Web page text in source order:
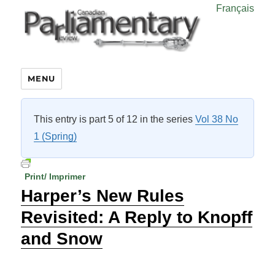
Français
MENU
This entry is part 5 of 12 in the seriesVol 38 No
1 (Spring)
Print/ Imprimer
Harper’s New Rules
Revisited: A Reply to Knopff
and Snow